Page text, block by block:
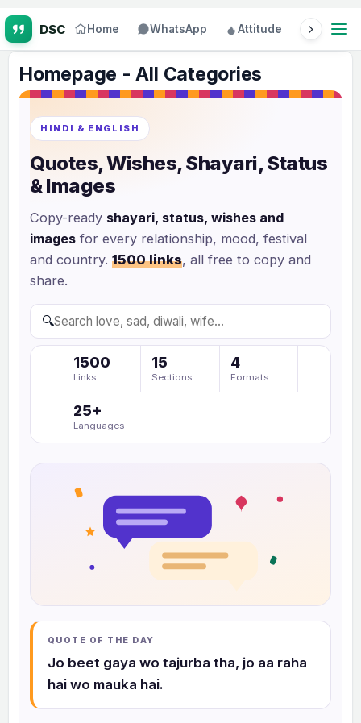
Home WhatsApp Attitude Status
Homepage - All Categories
HINDI & ENGLISH
Quotes, Wishes, Shayari, Status
& Images
Copy-ready shayari, status, wishes and
images for every relationship, mood, festival
and country. 1500 links, all free to copy and
share.
🔍
e
1500
Links
15
Sections
4
Formats
25+
Languages
QUOTE OF THE DAY
Jo beet gaya wo tajurba tha, jo aa raha
hai wo mauka hai.